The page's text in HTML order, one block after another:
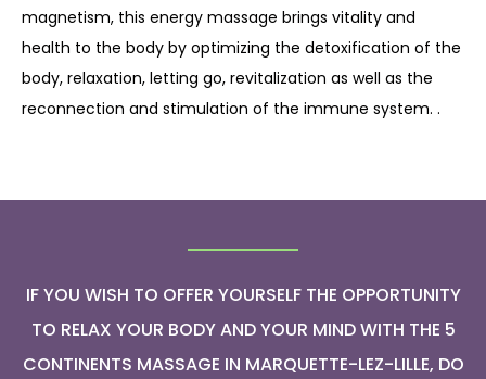
magnetism, this energy massage brings vitality and
health to the body by optimizing the detoxification of the
body, relaxation, letting go, revitalization as well as the
reconnection and stimulation of the immune system. .
IF YOU WISH TO OFFER YOURSELF THE OPPORTUNITY
TO RELAX YOUR BODY AND YOUR MIND WITH THE 5
CONTINENTS MASSAGE IN MARQUETTE-LEZ-LILLE, DO